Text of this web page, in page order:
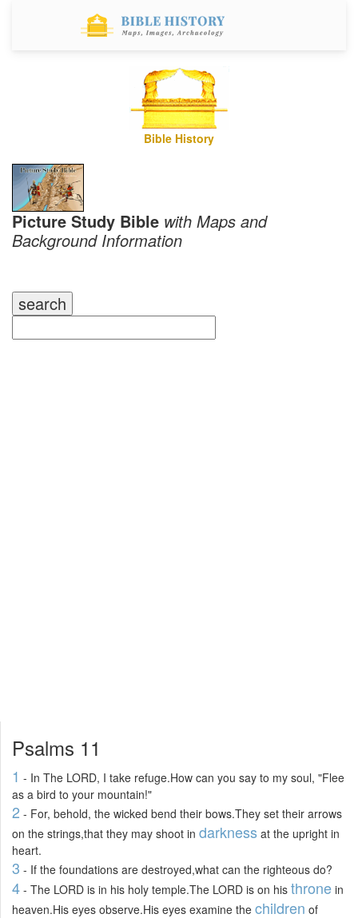
Bible History
Picture Study Bible with Maps and
Background Information
Psalms 11
1 - In The LORD, I take refuge.How can you say to my soul, "Flee
as a bird to your mountain!"
2 - For, behold, the wicked bend their bows.They set their arrows
on the strings,that they may shoot in darkness at the upright in
heart.
3 - If the foundations are destroyed,what can the righteous do?
4 - The LORD is in his holy temple.The LORD is on his throne in
heaven.His eyes observe.His eyes examine the children of